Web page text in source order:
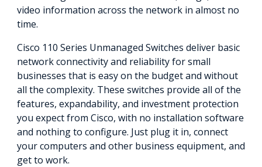
video information across the network in almost no
time.
Cisco 110 Series Unmanaged Switches deliver basic
network connectivity and reliability for small
businesses that is easy on the budget and without
all the complexity. These switches provide all of the
features, expandability, and investment protection
you expect from Cisco, with no installation software
and nothing to configure. Just plug it in, connect
your computers and other business equipment, and
get to work.